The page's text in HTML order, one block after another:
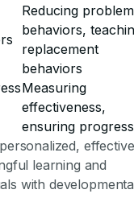
Reducing problem
behaviors,
replacement
behaviors
Measuring
effectiveness,
ensuring progress
effective
learning and
with